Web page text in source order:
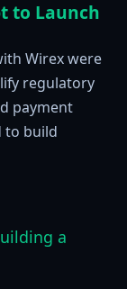
to Launch
Wirex were
regulatory
payment
to build
a